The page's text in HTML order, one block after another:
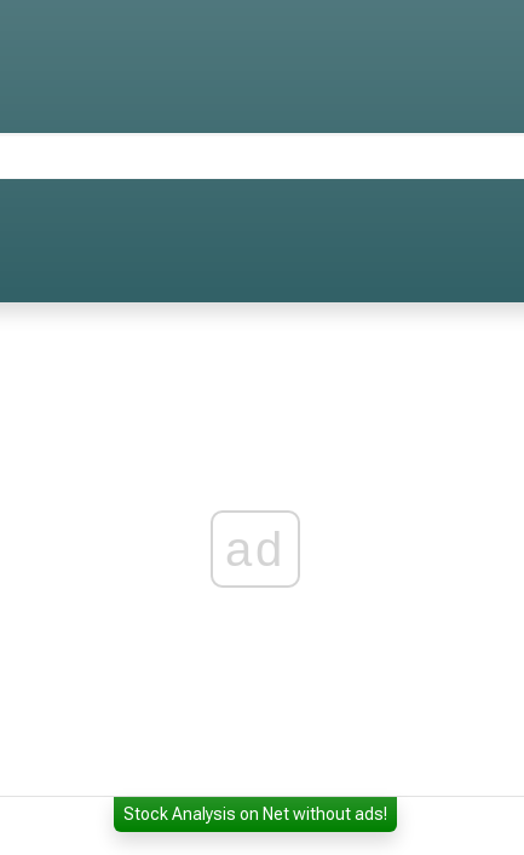
ad
Stock Analysis on Net without ads!